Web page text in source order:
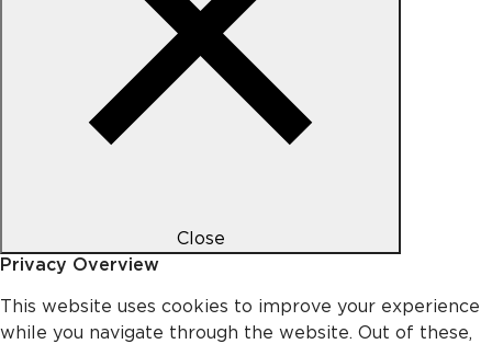
Close
Privacy Overview
This website uses cookies to improve your experience
while you navigate through the website. Out of these,